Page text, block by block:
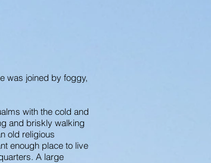
was joined by foggy,
with the cold and
and briskly walking
old religious
enough place to live
A large